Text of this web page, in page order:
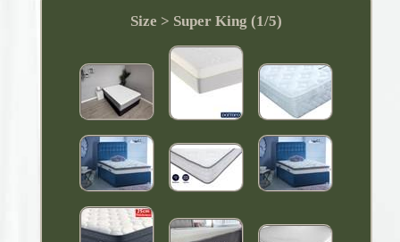
Size > Super King (1/5)